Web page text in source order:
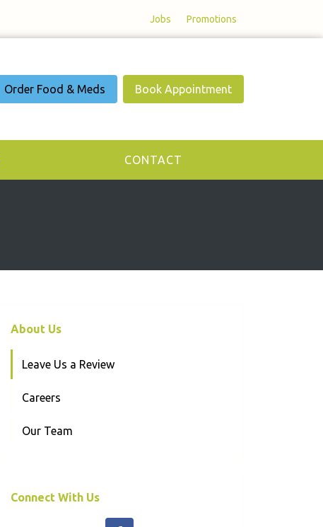
Jobs Promotions
Order Food & Meds Book Appointment
CONTACT
About Us
Leave Us a Review
Careers
Our Team
Connect With Us